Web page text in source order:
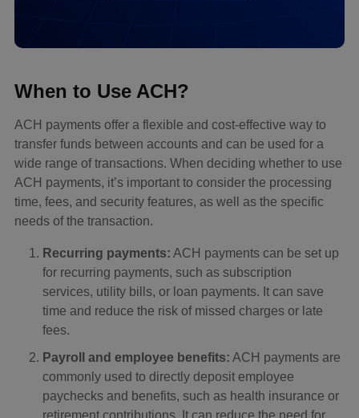
When to Use ACH?
ACH payments offer a flexible and cost-effective way to
transfer funds between accounts and can be used for a
wide range of transactions. When deciding whether to use
ACH payments, it’s important to consider the processing
time, fees, and security features, as well as the specific
needs of the transaction.
Recurring payments: ACH payments can be set up
for recurring payments, such as subscription
services, utility bills, or loan payments. It can save
time and reduce the risk of missed charges or late
fees.
Payroll and employee benefits: ACH payments are
commonly used to directly deposit employee
paychecks and benefits, such as health insurance or